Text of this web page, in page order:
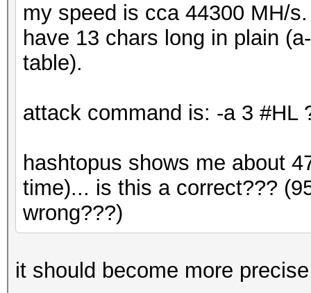
my speed is cca 44300 MH/
have 13 chars long in plain
table).
attack command is: -a 3 #HL
hashtopus shows me about
time)... is this a correct???
wrong???)
it should become more